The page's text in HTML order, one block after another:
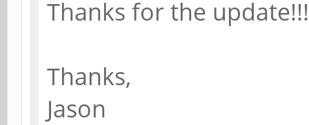
Thanks for the
Thanks,
Jason